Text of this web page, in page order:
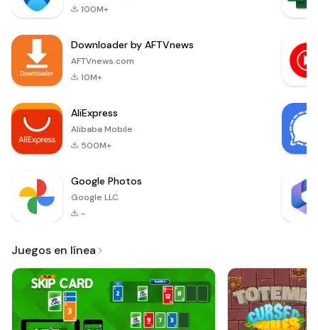
challenging
experience where
obstacles and
fierce e
100M+
Downloader by AFTVnews
AFTVnews.com
10M+
AliExpress
Alibaba Mobile
500M+
Google Photos
Google LLC
-
Juegos en línea